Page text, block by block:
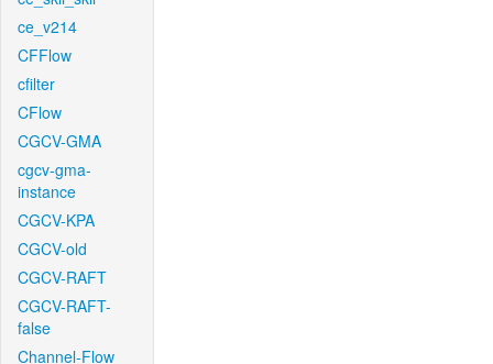
ce_v214
CFFlow
cfilter
CFlow
CGCV-GMA
cgcv-gma-
instance
CGCV-KPA
CGCV-old
CGCV-RAFT
CGCV-RAFT-
false
Channel-Flow